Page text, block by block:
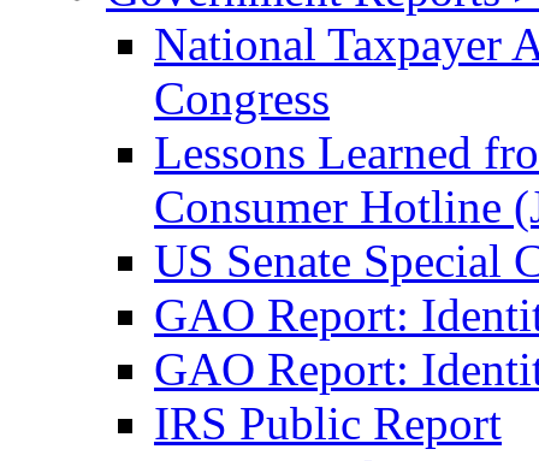
National Taxpayer
Congress
Lessons Learned
Consumer Hotline
US Senate Special
GAO Report:
GAO Report:
IRS Public Report